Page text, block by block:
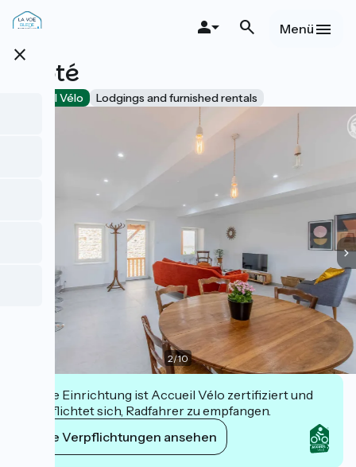
Direkt
zum
close
Menü
Acoté
Accueil Vélo Lodgings and furnished rentals
2/10
Diese Einrichtung ist Accueil Vélo zertifiziert und
verpflichtet sich, Radfahrer zu empfangen.
Ihre Verpflichtungen ansehen